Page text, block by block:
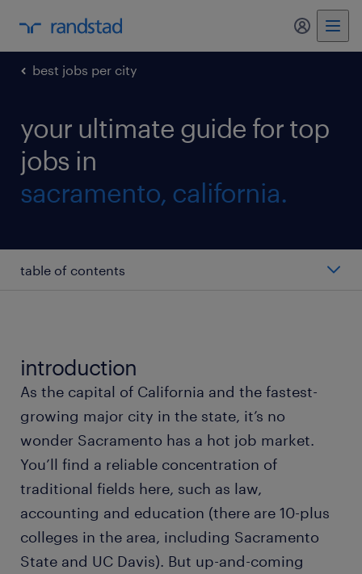
my
best jobs per city
your ultimate guide for top
jobs in
sacramento, california.
table of contents
benefits manager
business analyst
construction manager
cellular biologist
pharmacist
introduction
As the capital of California and the fastest-
growing major city in the state, it’s no
wonder Sacramento has a hot job market.
You’ll find a reliable concentration of
traditional fields here, such as law,
accounting and education (there are 10-plus
colleges in the area, including Sacramento
State and UC Davis). But up-and-coming